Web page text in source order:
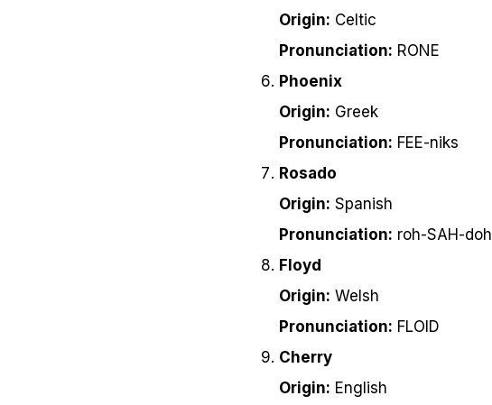
Origin: Celtic
Pronunciation: RONE
Phoenix
Origin: Greek
Pronunciation: FEE-niks
Rosado
Origin: Spanish
Pronunciation: roh-SAH-doh
Floyd
Origin: Welsh
Pronunciation: FLOID
Cherry
Origin: English